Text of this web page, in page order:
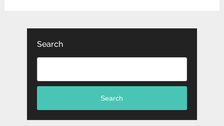
Search
Search